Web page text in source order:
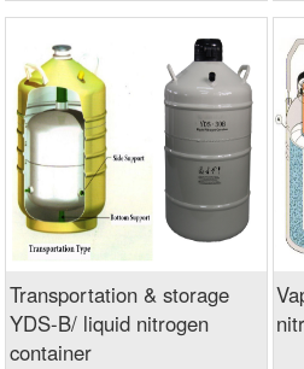
Transportation & storage
YDS-B/ liquid nitrogen
container